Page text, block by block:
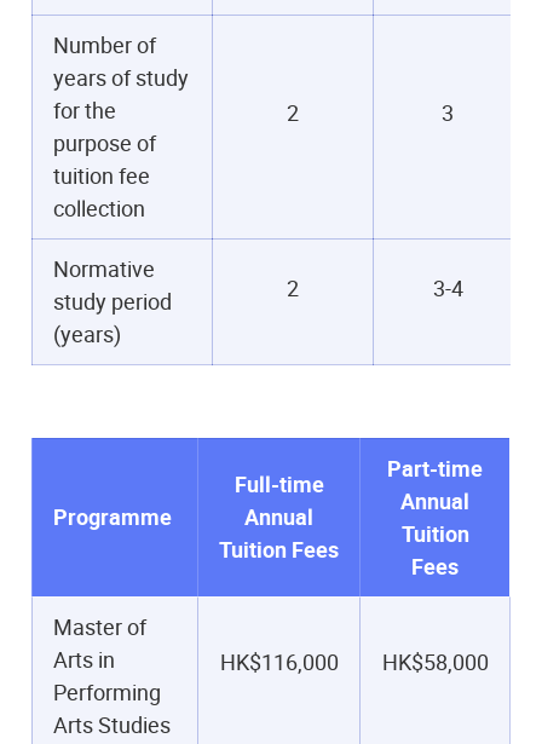
Number of
years of study
for the
purpose of
tuition fee
collection
2 3
Normative
study period
(years)
2 3-4
Programme
Full-time
Annual
Tuition Fees
Part-time
Annual
Tuition
Fees
Master of
Arts in
Performing
Arts Studies
HK$116,000 HK$58,000